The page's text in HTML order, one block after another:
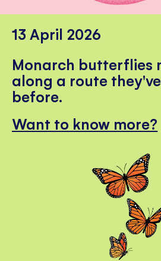
13 April 2026
Monarch butterflies
along a route
before.
Want to know more?